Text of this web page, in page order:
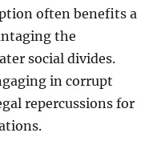
often benefits a
the
social divides.
in corrupt
repercussions for